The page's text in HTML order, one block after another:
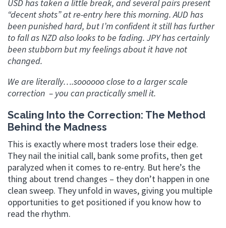
USD has taken a little break, and several pairs present
“decent shots” at re-entry here this morning. AUD has
been punished hard, but I’m confident it still has further
to fall as NZD also looks to be fading. JPY has certainly
been stubborn but my feelings about it have not
changed.
We are literally….soooooo close to a larger scale
correction – you can practically smell it.
Scaling Into the Correction: The Method
Behind the Madness
This is exactly where most traders lose their edge.
They nail the initial call, bank some profits, then get
paralyzed when it comes to re-entry. But here’s the
thing about trend changes – they don’t happen in one
clean sweep. They unfold in waves, giving you multiple
opportunities to get positioned if you know how to
read the rhythm.